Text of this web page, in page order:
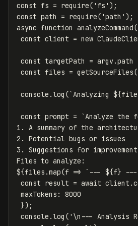
const fs = require( ' fs ' );
const path = require( 'path ' );
async function analyzeCommand(
const client = new
const targetPath = argv.path
const files = getSourceFiles(
console .log (`Analyzing ${
const prompt =
`Analyze the
1. A summary of the
2. Potential bugs or issues
3. Suggestions for improvement
${files .map(f => `--- ${f} ---
const result = await client .
maxTokens :
8000
});
console .log ( ' \n --- Analysis